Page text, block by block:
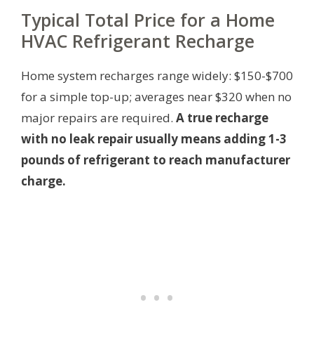
Typical Total Price for a Home
HVAC Refrigerant Recharge
Home system recharges range widely: $150-$700
for a simple top-up; averages near $320 when no
major repairs are required. A true recharge
with no leak repair usually means adding 1-3
pounds of refrigerant to reach manufacturer
charge.